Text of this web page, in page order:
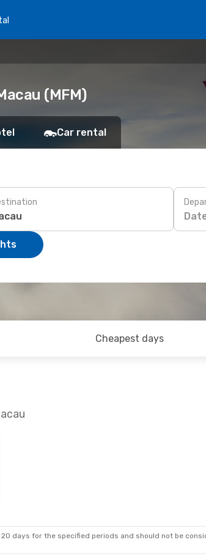
(MFM)
Car rental
Cheapest days
days for the specified periods and should not be